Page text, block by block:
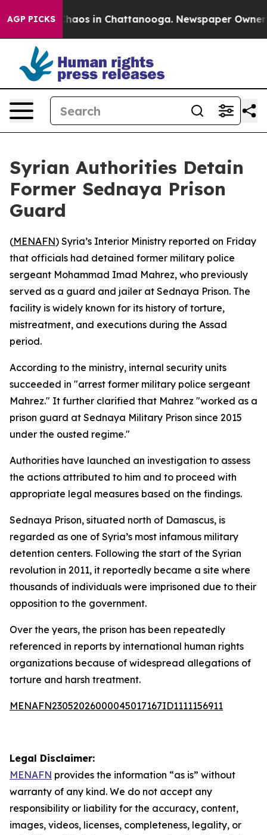
AGP PICKSChaos in Chattanooga. Newspaper Owner
Syrian Authorities Detain
Former Sednaya Prison
Guard
(MENAFN) Syria’s Interior Ministry reported on Friday
that officials had detained former military police
sergeant Mohammad Imad Mahrez, who previously
served as a guard and jailer at Sednaya Prison. The
facility is widely known for its history of torture,
mistreatment, and executions during the Assad
period.
According to the ministry, internal security units
succeeded in "arrest former military police sergeant
Mahrez." It further clarified that Mahrez "worked as a
prison guard at Sednaya Military Prison since 2015
under the ousted regime."
Authorities have launched an investigation to assess
the actions attributed to him and to proceed with
appropriate legal measures based on the findings.
Sednaya Prison, situated north of Damascus, is
regarded as one of Syria’s most infamous military
detention centers. Following the start of the Syrian
revolution in 2011, it reportedly became a site where
thousands of individuals were imprisoned due to their
opposition to the government.
Over the years, the prison has been repeatedly
referenced in reports by international human rights
organizations because of widespread allegations of
torture and harsh treatment.
MENAFN23052026000045017167ID1111156911
Legal Disclaimer:
MENAFN provides the information “as is” without
warranty of any kind. We do not accept any
responsibility or liability for the accuracy, content,
images, videos, licenses, completeness, legality, or